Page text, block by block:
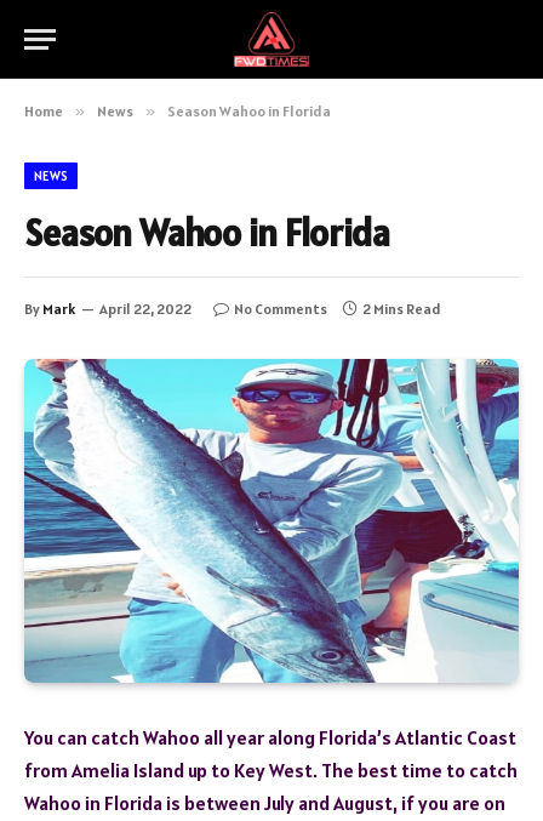
Home » News » Season Wahoo in Florida
NEWS
Season Wahoo in Florida
By Mark April 22, 2022 No Comments 2 Mins Read
You can catch Wahoo all year along Florida’s Atlantic Coast
from Amelia Island up to Key West. The best time to catch
Wahoo in Florida is between July and August, if you are on